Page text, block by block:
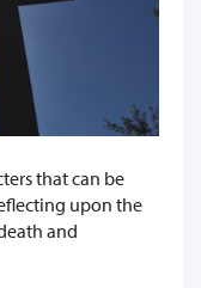
that can be
upon the
and